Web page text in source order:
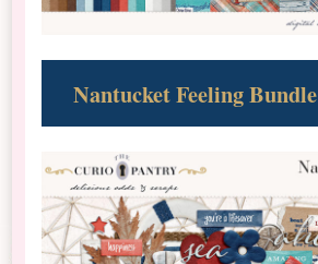
Nantucket Feeling Bundle